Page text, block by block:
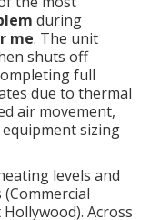
during
me. The unit
shuts off
full
due to thermal
air movement,
sizing
levels and
Across